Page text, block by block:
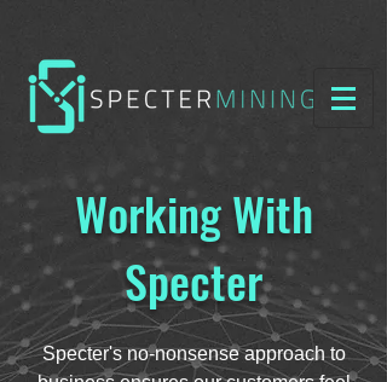
Working With
Specter
Specter's no-nonsense approach to